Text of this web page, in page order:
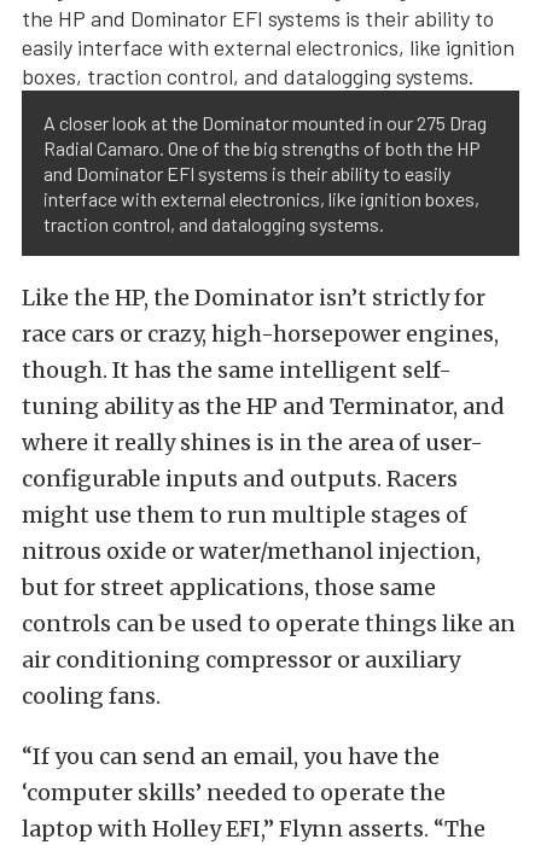
A closer look at the Dominator mounted in our 275 Drag
Radial Camaro. One of the big strengths of both the HP
and Dominator EFI systems is their ability to easily
interface with external electronics, like ignition boxes,
traction control, and datalogging systems.
Like the HP, the Dominator isn’t strictly for
race cars or crazy, high-horsepower engines,
though. It has the same intelligent self-
tuning ability as the HP and Terminator, and
where it really shines is in the area of user-
configurable inputs and outputs. Racers
might use them to run multiple stages of
nitrous oxide or water/methanol injection,
but for street applications, those same
controls can be used to operate things like an
air conditioning compressor or auxiliary
cooling fans.
“If you can send an email, you have the
‘computer skills’ needed to operate the
laptop with Holley EFI,” Flynn asserts. “The